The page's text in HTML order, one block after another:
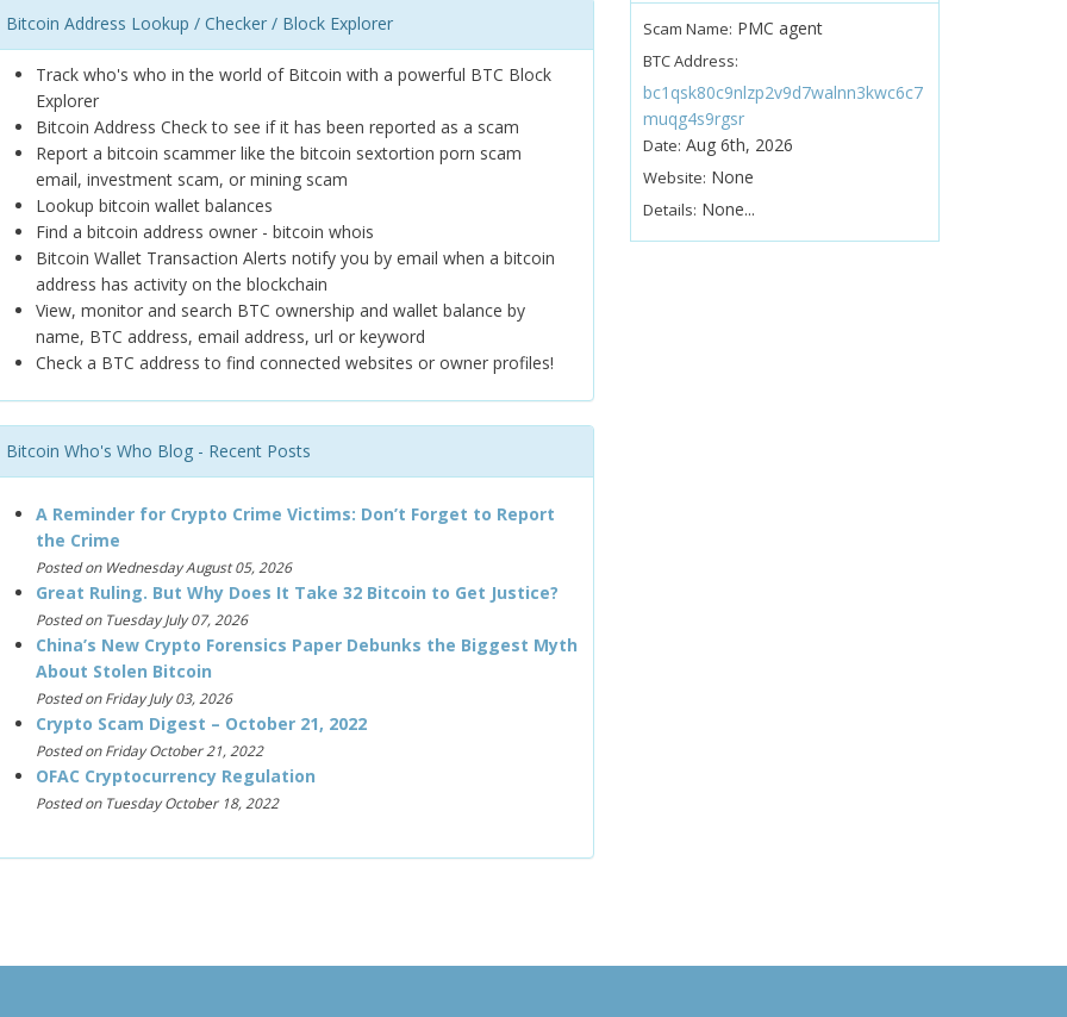
Bitcoin Address Lookup / Checker / Block Explorer
Track who's who in the world of Bitcoin with a powerful BTC Block
Explorer
Bitcoin Address Check to see if it has been reported as a scam
Report a bitcoin scammer like the bitcoin sextortion porn scam
email, investment scam, or mining scam
Lookup bitcoin wallet balances
Find a bitcoin address owner - bitcoin whois
Bitcoin Wallet Transaction Alerts notify you by email when a bitcoin
address has activity on the blockchain
View, monitor and search BTC ownership and wallet balance by
name, BTC address, email address, url or keyword
Check a BTC address to find connected websites or owner profiles!
Bitcoin Who's Who Blog - Recent Posts
A Reminder for Crypto Crime Victims: Don’t Forget to Report
the Crime
Posted on Wednesday August 05, 2026
Great Ruling. But Why Does It Take 32 Bitcoin to Get Justice?
Posted on Tuesday July 07, 2026
China’s New Crypto Forensics Paper Debunks the Biggest Myth
About Stolen Bitcoin
Posted on Friday July 03, 2026
Crypto Scam Digest – October 21, 2022
Posted on Friday October 21, 2022
OFAC Cryptocurrency Regulation
Posted on Tuesday October 18, 2022
Scam Name: PMC agent
BTC Address:
bc1qsk80c9nlzp2v9d7walnn3kwc6c7
muqg4s9rgsr
Date: Aug 6th, 2026
Website: None
Details: None...